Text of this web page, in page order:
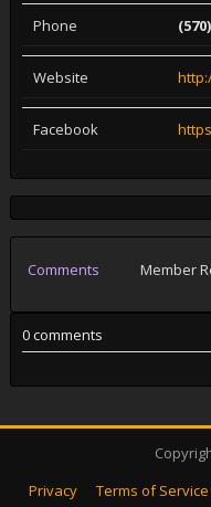
Phone
Website
Facebook
Comments Member
0 comments
Privacy
Terms of Service